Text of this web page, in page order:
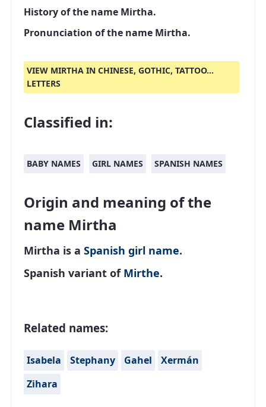
History of the name Mirtha.
Pronunciation of the name Mirtha.
VIEW MIRTHA IN CHINESE, GOTHIC, TATTOO...
LETTERS
Classified in:
BABY NAMES GIRL NAMES SPANISH NAMES
Origin and meaning of the
name Mirtha
Mirtha is a Spanish girl name.
Spanish variant of Mirthe.
Related names:
Isabela Stephany Gahel
Xermán
Zihara